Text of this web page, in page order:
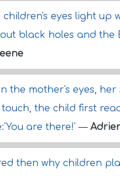
children's eyes light up
black holes and the
the mother's eyes, her
the child first
are there!'—
then why children